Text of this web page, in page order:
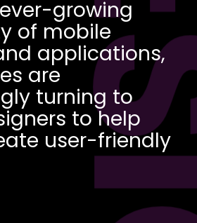
growing
of mobile
applications,
are
turning to
to help
user-friendly